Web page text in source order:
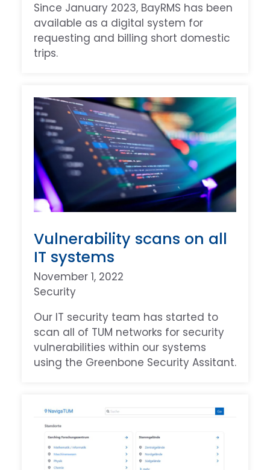
Since January 2023, BayRMS has been
available as a digital system for
requesting and billing short domestic
trips.
Vulnerability scans on all
IT systems
November 1, 2022
Security
Our IT security team has started to
scan all of TUM networks for security
vulnerabilities within our systems
using the Greenbone Security Assitant.